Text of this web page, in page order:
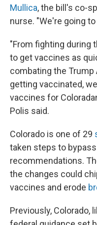
Mullica, the bill's co-
nurse. "We're going
"From fighting during
to get vaccines as
combating the
getting vaccinated,
vaccines for
Polis said.
Colorado is one of 29
taken steps to
recommendations.
the changes could
vaccines and erode
Previously, Colorado,